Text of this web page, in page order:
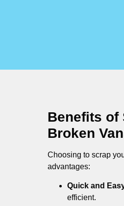
Benefits of
Broken
Choosing to scrap
advantages:
Quick and
efficient.